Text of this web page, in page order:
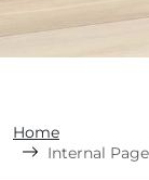
Home
Internal